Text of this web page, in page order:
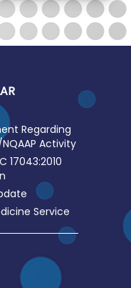
Regarding
Activity
17043:2010
Service